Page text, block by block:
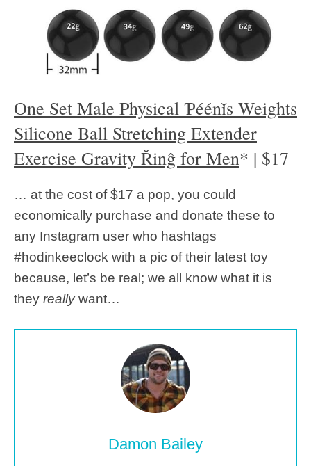
One Set Male Physical Ƥéénǐs Weights
Silicone Ball Stretching Extender
Exercise Gravity Řinĝ for Men* | $17
… at the cost of $17 a pop, you could
economically purchase and donate these to
any Instagram user who hashtags
#hodinkeeclock with a pic of their latest toy
because, let’s be real; we all know what it is
they reallywant…
Damon Bailey